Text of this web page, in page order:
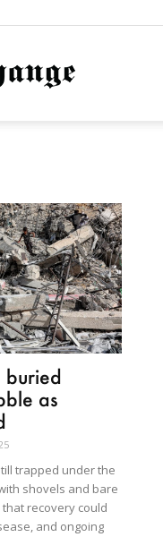
NationofChange
buried
as
trapped under the
shovels and bare
recovery could
and ongoing